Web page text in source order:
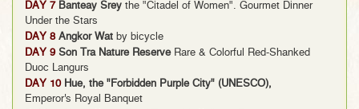
DAY 7 Banteay Srey the "Citadel of Women". Gourmet Dinner
Under the Stars
DAY 8 Angkor Wat by bicycle
DAY 9 Son Tra Nature ReserveRare & Colorful Red-Shanked
Duoc Langurs
DAY 10 Hue, the "Forbidden Purple City" (UNESCO),
Emperor's Royal Banquet